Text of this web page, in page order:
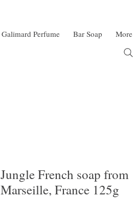
Galimard Perfume Bar Soap More
Jungle French soap from
Marseille, France 125g